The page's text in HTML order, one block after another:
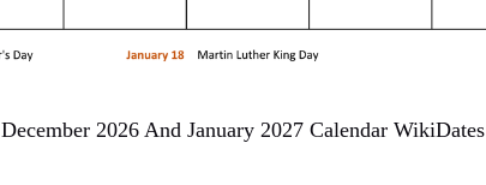
December 2026 And January 2027 Calendar WikiDates